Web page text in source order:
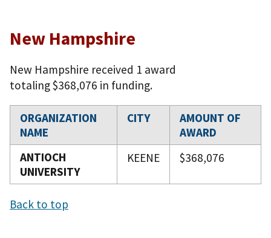
New Hampshire
New Hampshire received 1 award
totaling $368,076 in funding.
ORGANIZATION
NAME
CITY
AMOUNT OF
AWARD
ANTIOCH
UNIVERSITY
KEENE $368,076
Back to top